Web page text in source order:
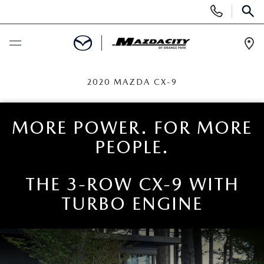
Phone
Numbers
SELL / TRADE YOUR CAR
SEARCH INVENTORY
EXPLORE MAZDA MODELS
SEARCH INVENTORY
SPECIALS
2020 MAZDA CX-9
MORE POWER. FOR MORE
PEOPLE.
THE 3-ROW CX-9 WITH
TURBO ENGINE